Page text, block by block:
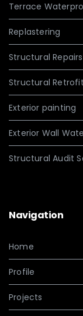
Terrace
Replastering
Structural Repairs
Structural
Exterior painting
Exterior Wall
Structural Audit
Navigation
Home
Profile
Projects